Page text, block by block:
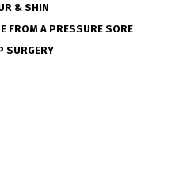
& SHIN
FROM A PRESSURE SORE
SURGERY